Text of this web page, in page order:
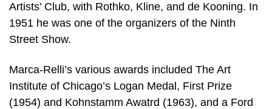
Artists’ Club, with Rothko, Kline, and de Kooning. In
1951 he was one of the organizers of the Ninth
Street Show.
Marca-Relli’s various awards included The Art
Institute of Chicago’s Logan Medal, First Prize
(1954) and Kohnstamm Awatrd (1963), and a Ford